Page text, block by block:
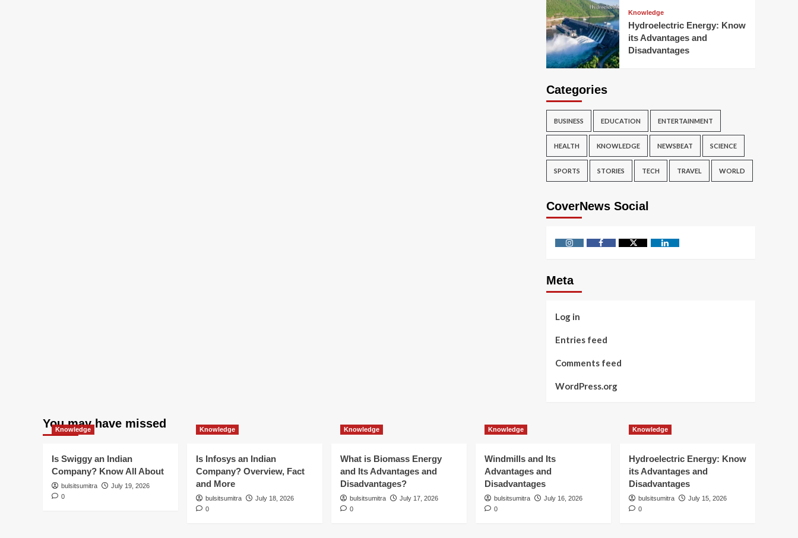
Knowledge
Hydroelectric Energy: Know
its Advantages and
Disadvantages
Categories
BUSINESS EDUCATION ENTERTAINMENT
HEALTH KNOWLEDGE NEWSBEAT SCIENCE
SPORTS STORIES TECH TRAVEL WORLD
CoverNews Social
InstagramFacebookTwitter Linkedin
Meta
Log in
Entries feed
Comments feed
WordPress.org
You may have missed
Knowledge
Is Swiggy an Indian
Company? Know All About
bulsitsumitra
July 19, 2026
0
Knowledge
Is Infosys an Indian
Company? Overview, Fact
and More
bulsitsumitra
July 18, 2026
0
Knowledge
What is Biomass Energy
and Its Advantages and
Disadvantages?
bulsitsumitra
July 17, 2026
0
Knowledge
Windmills and Its
Advantages and
Disadvantages
bulsitsumitra
July 16, 2026
0
Knowledge
Hydroelectric Energy: Know
its Advantages and
Disadvantages
bulsitsumitra
July 15, 2026
0